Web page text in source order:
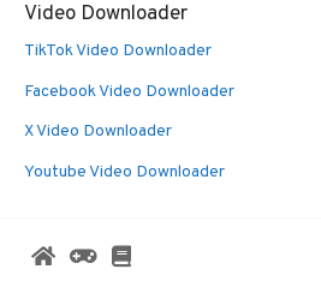
Video Downloader
TikTok Video Downloader
Facebook Video Downloader
X Video Downloader
Youtube Video Downloader
© 2026 Oldies Nest